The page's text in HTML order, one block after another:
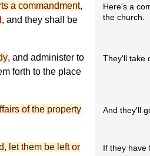
a commandment,
, and they shall be
Here's a
the church.
, and administer to
forth to the place
They'll take
of the property
And they'll
let them be left or
If they have